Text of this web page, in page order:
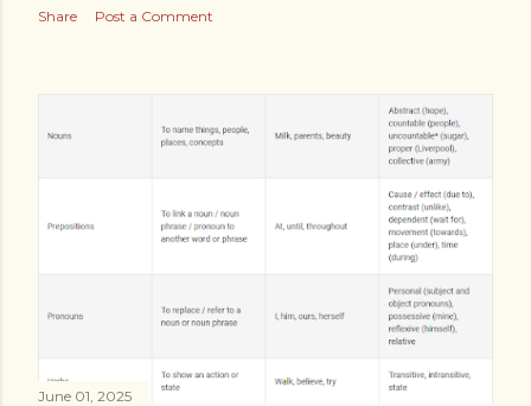
Share Post a Comment
June 01, 2025